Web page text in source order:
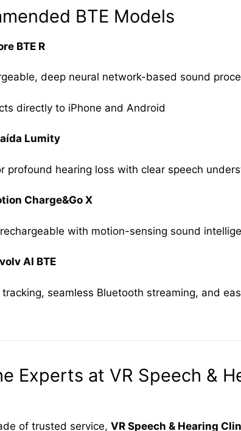
BTE Models
BTE R
deep neural network-based sound
directly to iPhone and Android
Lumity
profound hearing loss with clear speech
Charge&Go X
with motion-sensing sound
AI BTE
tracking, seamless Bluetooth streaming, and
Experts at VR Speech &
of trusted service, VR Speech & Hearing